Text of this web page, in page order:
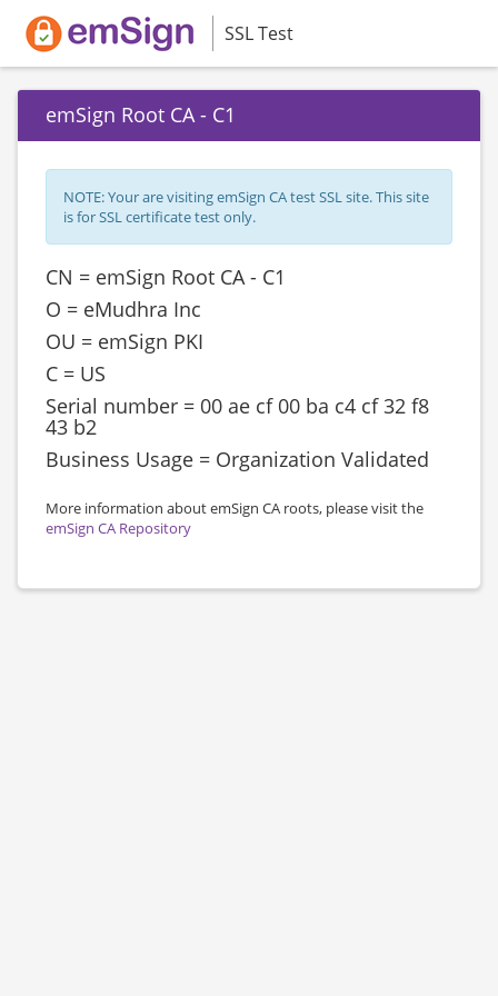
SSL Test
emSign Root CA - C1
NOTE: Your are visiting emSign CA test SSL site. This site
is for SSL certificate test only.
CN = emSign Root CA - C1
O = eMudhra Inc
OU = emSign PKI
C = US
Serial number = ‎‎00 ae cf 00 ba c4 cf 32 f8
43 b2
Business Usage = Organization Validated
More information about emSign CA roots, please visit the
emSign CA Repository